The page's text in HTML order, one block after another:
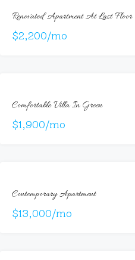
RENT
Renovated Apartment At Last Floor
$2,200/mo
RENT
Comfortable Villa In Green
$1,900/mo
Contemporary Apartment
$13,000/mo